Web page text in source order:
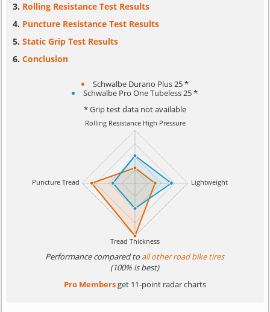
Rolling Resistance Test Results
Puncture Resistance Test Results
Static Grip Test Results
Conclusion
Schwalbe Durano Plus 25 *
Schwalbe Pro One Tubeless 25 *
* Grip test data not available
Performance compared toall other road bike tires
(100% is best)
Pro Membersget 11-point radar charts